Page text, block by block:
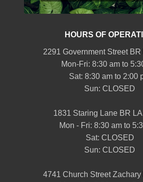
HOURS OF
2291 Government Street BR
Mon-Fri: 8:30 am to
Sat: 8:30 am to 2:00
Sun: CLOSED
1831 Staring Lane BR
Mon - Fri: 8:30 am to
Sat: CLOSED
Sun: CLOSED
4741 Church Street Zachary